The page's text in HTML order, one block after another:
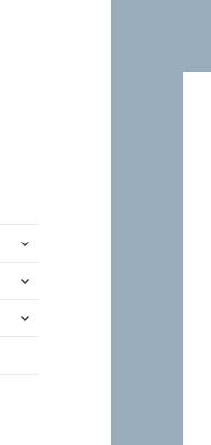
expand
menu
expand
menu
expand